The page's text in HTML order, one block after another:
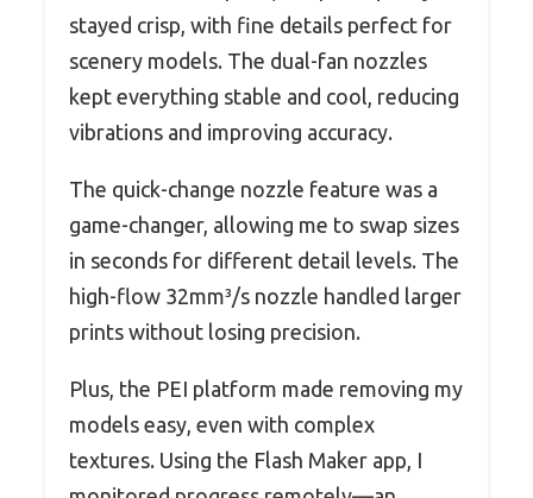
stayed crisp, with fine details perfect for
scenery models. The dual-fan nozzles
kept everything stable and cool, reducing
vibrations and improving accuracy.
The quick-change nozzle feature was a
game-changer, allowing me to swap sizes
in seconds for different detail levels. The
high-flow 32mm³/s nozzle handled larger
prints without losing precision.
Plus, the PEI platform made removing my
models easy, even with complex
textures. Using the Flash Maker app, I